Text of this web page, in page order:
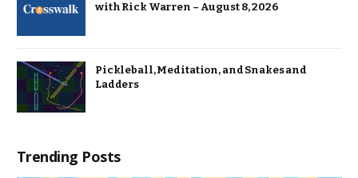
with Rick Warren – August 8, 2026
Pickleball, Meditation, and Snakes and
Ladders
Trending Posts